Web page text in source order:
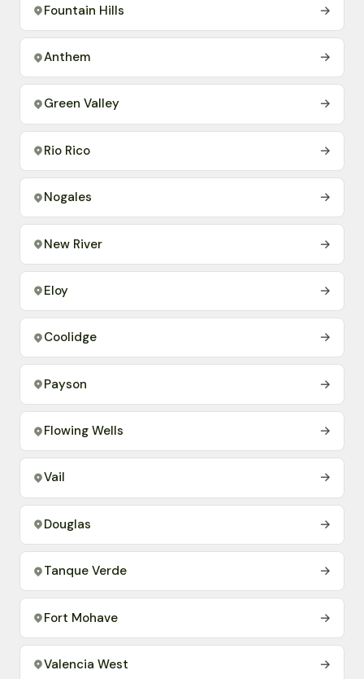
Fountain Hills →
Anthem →
Green Valley →
Rio Rico →
Nogales →
New River →
Eloy →
Coolidge →
Payson →
Flowing Wells →
Vail →
Douglas →
Tanque Verde →
Fort Mohave →
Valencia West →